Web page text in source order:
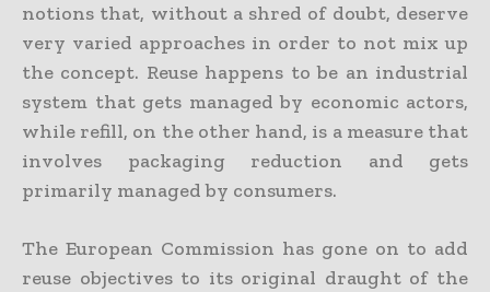
notions that, without a shred of doubt, deserve
very varied approaches in order to not mix up
the concept. Reuse happens to be an industrial
system that gets managed by economic actors,
while refill, on the other hand, is a measure that
involves packaging reduction and gets
primarily managed by consumers.
The European Commission has gone on to add
reuse objectives to its original draught of the